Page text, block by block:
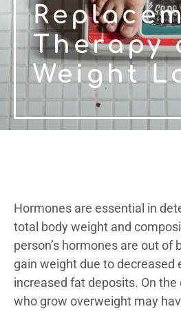
Therapy
Weight
Hormones are essential in
total body weight and
person’s hormones are out of
gain weight due to decreased
increased fat deposits. On the
who grow overweight may